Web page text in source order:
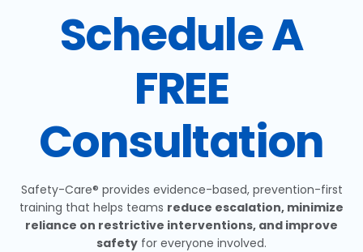
Schedule A
FREE
Consultation
Safety-Care® provides evidence-based, prevention-first
training that helps teams reduce escalation, minimize
reliance on restrictive interventions, and improve
safety for everyone involved.